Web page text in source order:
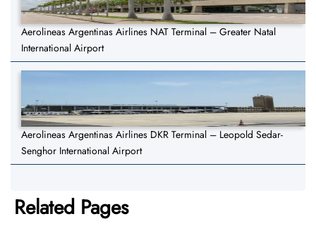
Aerolineas Argentinas Airlines NAT Terminal – Greater Natal
International Airport
Aerolineas Argentinas Airlines DKR Terminal – Leopold Sedar-
Senghor International Airport
Related Pages